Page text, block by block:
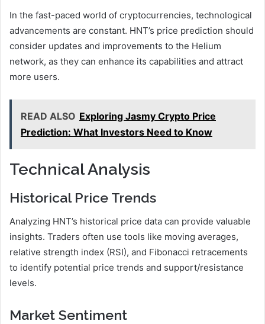
In the fast-paced world of cryptocurrencies, technological
advancements are constant. HNT’s price prediction should
consider updates and improvements to the Helium
network, as they can enhance its capabilities and attract
more users.
READ ALSO Exploring Jasmy Crypto Price
Prediction: What Investors Need to Know
Technical Analysis
Historical Price Trends
Analyzing HNT’s historical price data can provide valuable
insights. Traders often use tools like moving averages,
relative strength index (RSI), and Fibonacci retracements
to identify potential price trends and support/resistance
levels.
Market Sentiment